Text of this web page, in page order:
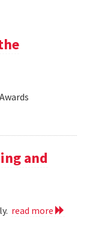
and
read more